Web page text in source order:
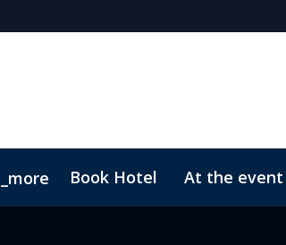
Book Hotel At the event